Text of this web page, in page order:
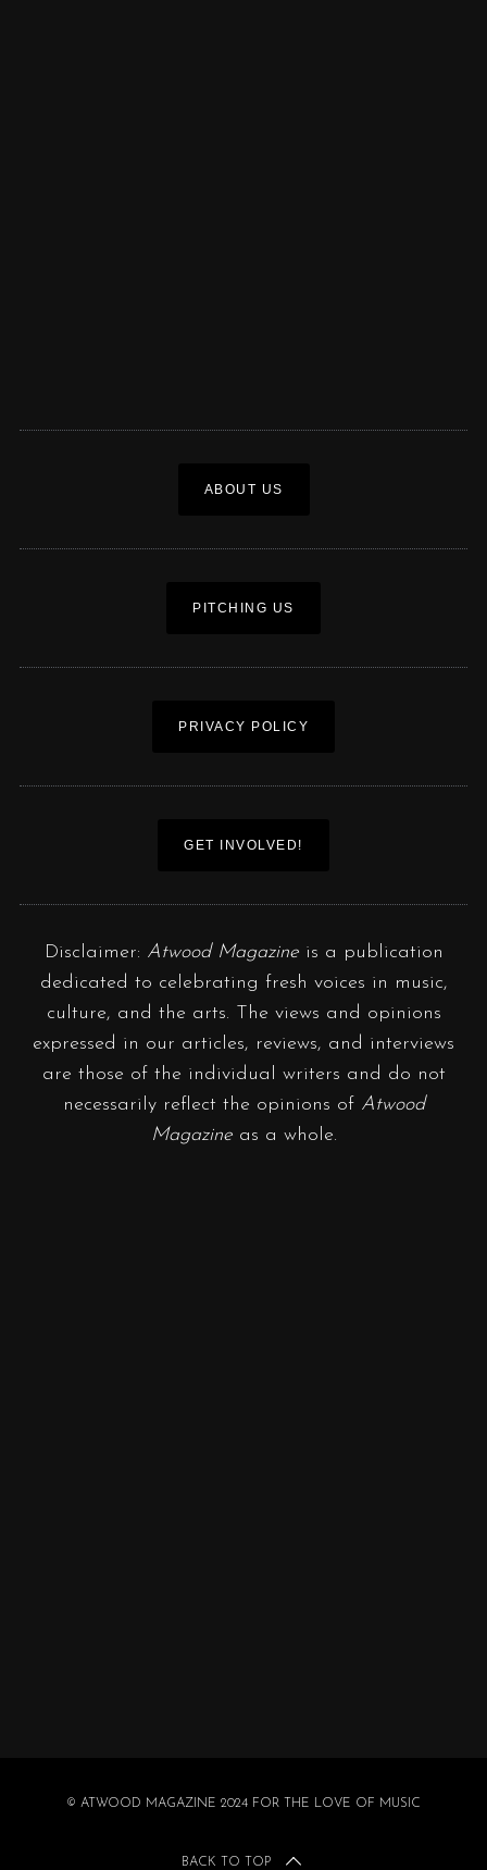
ABOUT US
PITCHING US
PRIVACY POLICY
GET INVOLVED!
Disclaimer: Atwood Magazineis a publication
dedicated to celebrating fresh voices in music,
culture, and the arts. The views and opinions
expressed in our articles, reviews, and interviews
are those of the individual writers and do not
necessarily reflect the opinions of Atwood
Magazineas a whole.
© ATWOOD MAGAZINE 2024 FOR THE LOVE OF MUSIC
BACK TO TOP